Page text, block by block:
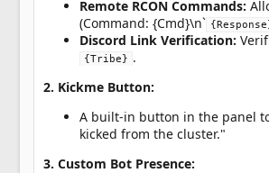
Remote RCON Commands:
(Command: {Cmd}\n`
Discord Link Verification:
{Tribe} .
2. Kickme Button:
A built-in button in the panel
kicked from the cluster."
3. Custom Bot Presence: